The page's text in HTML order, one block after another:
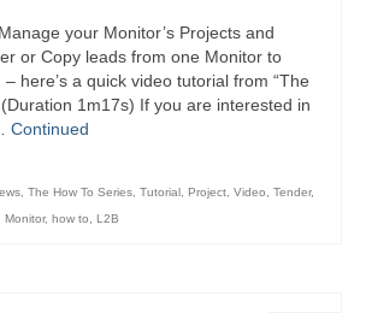
your Monitor’s Projects and
or Copy leads from one Monitor to
here’s a quick video tutorial from “The
(Duration 1m17s) If you are interested in
Continued
The How To Series Tutorial Project Video Tender,
Monitor, how to L2B